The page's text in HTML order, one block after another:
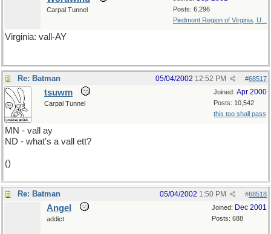
Posts: 6,296
Piedmont Region of Virginia, U...
Carpal Tunnel
Virginia: vall-AY
Re: Batman #68517
05/04/2002 12:52 PM
Joined: Apr 2000
Posts: 10,542
this too shall pass
tsuwm
Carpal Tunnel
MN - vall ay
ND - what's a vall ett?
()
Re: Batman #68518
05/04/2002 1:50 PM
Joined: Dec 2001
Posts: 688
Angel
addict